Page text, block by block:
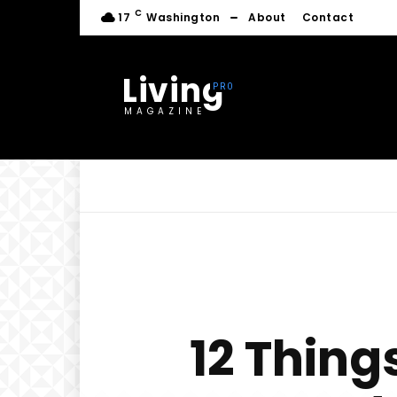
17 C Washington About Contact
Living
MAGAZINE
12